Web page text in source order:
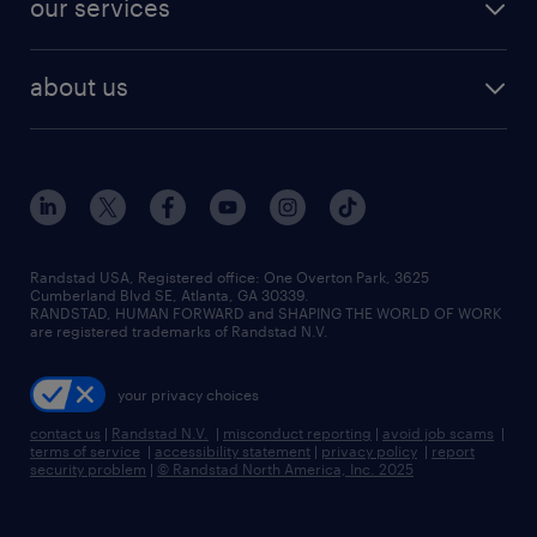
human resources jobs
industrial management jobs
sales & marketing jobs
our services
flexible to permanent staffing
high-volume hiring support
managed service programs
recruitment process outsourcing
talent transition
about us
contact us
locations
careers at randstad
press room
Randstad USA, Registered office:​ One Overton Park, 3625
Cumberland Blvd SE, Atlanta, GA 30339.
RANDSTAD, HUMAN FORWARD and SHAPING THE WORLD OF WORK
are registered trademarks of Randstad N.V.
your privacy choices
contact us | Randstad N.V. | misconduct reporting | avoid job scams |
terms of service | accessibility statement | privacy policy | report
security problem | © Randstad North America, Inc. 2025